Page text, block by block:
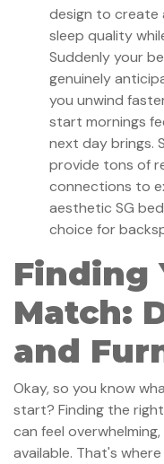
design to
sleep quality
Suddenly your
genuinely
you unwind
start mornings
next day brings.
provide tons of
connections to
aesthetic SG
choice for
Finding
Match:
and
Okay, so you know
start? Finding the right
can feel
available. That's